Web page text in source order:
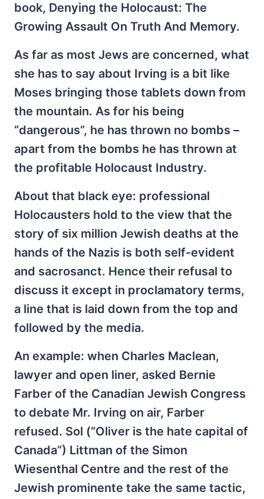
book, Denying the Holocaust: The
Growing Assault On Truth And Memory.
As far as most Jews are concerned, what
she has to say about Irving is a bit like
Moses bringing those tablets down from
the mountain. As for his being
“dangerous”, he has thrown no bombs –
apart from the bombs he has thrown at
the profitable Holocaust Industry.
About that black eye: professional
Holocausters hold to the view that the
story of six million Jewish deaths at the
hands of the Nazis is both self-evident
and sacrosanct. Hence their refusal to
discuss it except in proclamatory terms,
a line that is laid down from the top and
followed by the media.
An example: when Charles Maclean,
lawyer and open liner, asked Bernie
Farber of the Canadian Jewish Congress
to debate Mr. Irving on air, Farber
refused. Sol (“Oliver is the hate capital of
Canada”) Littman of the Simon
Wiesenthal Centre and the rest of the
Jewish prominente take the same tactic,